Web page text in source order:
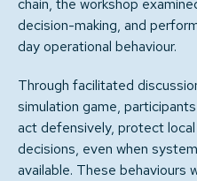
chain, the workshop
decision-making, and
day operational behaviour.
Through facilitated
simulation game,
act defensively, protect
decisions, even when
available. These behaviours